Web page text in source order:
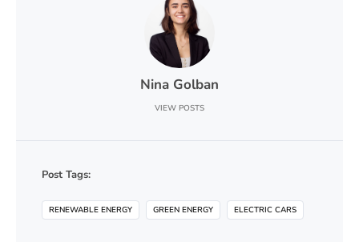
Nina Golban
VIEW POSTS
Post Tags:
RENEWABLE ENERGY GREEN ENERGY ELECTRIC CARS